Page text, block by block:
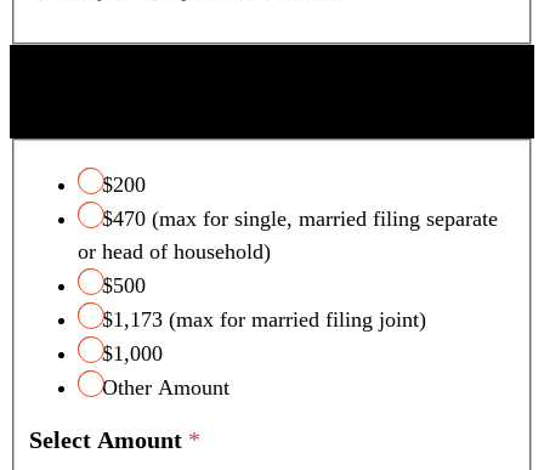
$200
$470 (max for single, married filing separate
or head of household)
$500
$1,173 (max for married filing joint)
$1,000
Other Amount
Select Amount *